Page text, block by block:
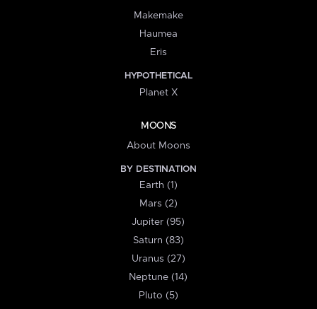
Makemake
Haumea
Eris
HYPOTHETICAL
Planet X
MOONS
About Moons
BY DESTINATION
Earth (1)
Mars (2)
Jupiter (95)
Saturn (83)
Uranus (27)
Neptune (14)
Pluto (5)